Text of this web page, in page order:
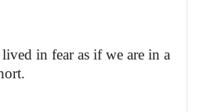
in fear as if we are in a